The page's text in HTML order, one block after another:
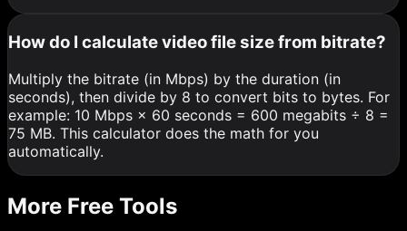
How do I calculate video file size from bitrate?
Multiply the bitrate (in Mbps) by the duration (in
seconds), then divide by 8 to convert bits to bytes. For
example: 10 Mbps × 60 seconds = 600 megabits ÷ 8 =
75 MB. This calculator does the math for you
automatically.
More Free Tools